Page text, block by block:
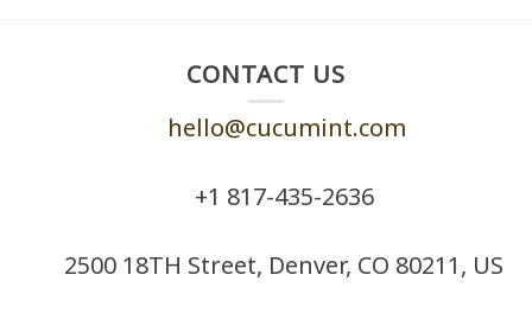
CONTACT US
hello@cucumint.com
+1 ‪817-435-2636
2500 18TH Street, Denver, CO 80211, US